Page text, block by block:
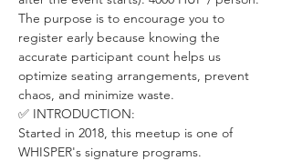
The purpose is to encourage you to
register early because knowing the
accurate participant count helps us
optimize seating arrangements, prevent
chaos, and minimize waste.
✅ INTRODUCTION:
Started in 2018, this meetup is one of
WHISPER's signature programs.